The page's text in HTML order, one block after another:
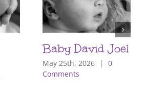
Baby David Joel
May 25th, 2026 |
0
Comments